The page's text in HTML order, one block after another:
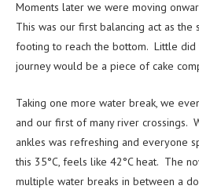
Moments later we were moving
This was our first balancing act as
footing to reach the bottom. Little did
journey would be a piece of cake
Taking one more water break, we
and our first of many river crossings.
ankles was refreshing and everyone
this 35°C, feels like 42°C heat. The
multiple water breaks in between a